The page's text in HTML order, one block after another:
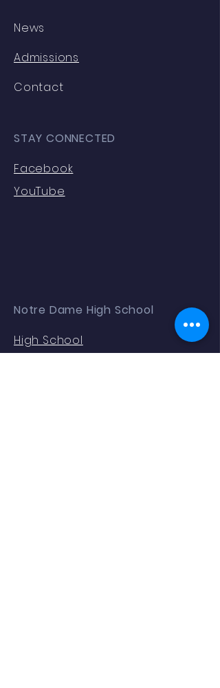
News
Admissions
Contact
STAY CONNECTED
Facebook
YouTube
Notre Dame High School
High School